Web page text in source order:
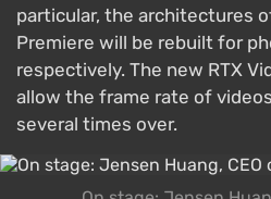
particular, the architectures
Premiere will be rebuilt for
respectively. The new RTX
allow the frame rate of
several times over.